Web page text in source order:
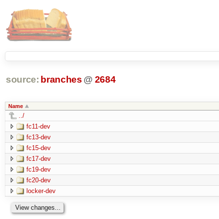
source: branches @ 2684
Name
../
fc11-dev
fc13-dev
fc15-dev
fc17-dev
fc19-dev
fc20-dev
locker-dev